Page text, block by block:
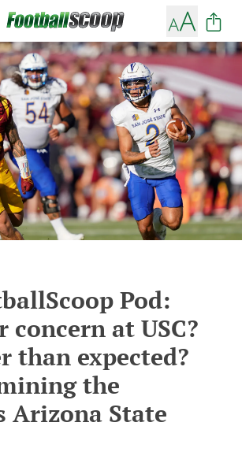
Pod:
concern at USC?
than expected?
the
Arizona State